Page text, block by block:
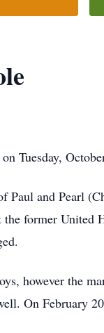
Tuesday,
Paul and Pearl
former United
however the
On February